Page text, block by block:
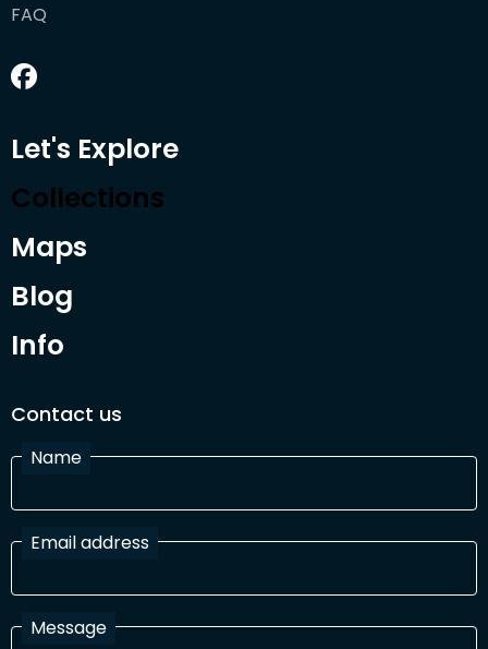
FAQ
Let's Explore
Collections
Maps
Blog
Info
Contact us
Name
Email address
Message